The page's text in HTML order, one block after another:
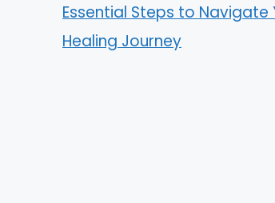
Essential Steps to Navigate
Healing Journey